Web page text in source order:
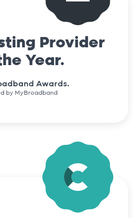
Provider
Year.
Awards.
by MyBroadband